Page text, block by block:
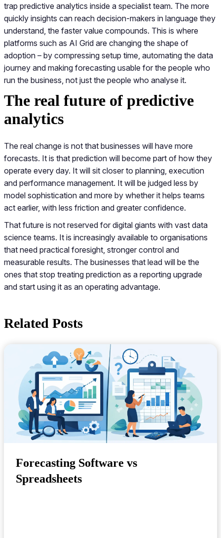
trap predictive analytics inside a specialist team. The more
quickly insights can reach decision-makers in language they
understand, the faster value compounds. This is where
platforms such as AI Grid are changing the shape of
adoption – by compressing setup time, automating the data
journey and making forecasting usable for the people who
run the business, not just the people who analyse it.
The real future of predictive
analytics
The real change is not that businesses will have more
forecasts. It is that prediction will become part of how they
operate every day. It will sit closer to planning, execution
and performance management. It will be judged less by
model sophistication and more by whether it helps teams
act earlier, with less friction and greater confidence.
That future is not reserved for digital giants with vast data
science teams. It is increasingly available to organisations
that need practical foresight, stronger control and
measurable results. The businesses that lead will be the
ones that stop treating prediction as a reporting upgrade
and start using it as an operating advantage.
Related Posts
Forecasting Software vs
Spreadsheets